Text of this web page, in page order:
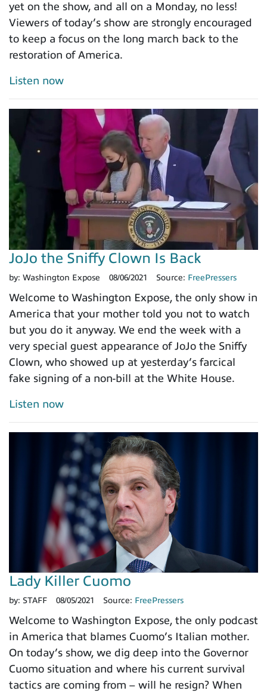
yet on the show, and all on a Monday, no less!
Viewers of today’s show are strongly encouraged
to keep a focus on the long march back to the
restoration of America.
Listen now
JoJo the Sniffy Clown Is Back
by: Washington Expose 08/06/2021 Source: FreePressers
Welcome to Washington Expose, the only show in
America that your mother told you not to watch
but you do it anyway. We end the week with a
very special guest appearance of JoJo the Sniffy
Clown, who showed up at yesterday’s farcical
fake signing of a non-bill at the White House.
Listen now
Lady Killer Cuomo
by: STAFF 08/05/2021 Source: FreePressers
Welcome to Washington Expose, the only podcast
in America that blames Cuomo’s Italian mother.
On today’s show, we dig deep into the Governor
Cuomo situation and where his current survival
tactics are coming from – will he resign? When